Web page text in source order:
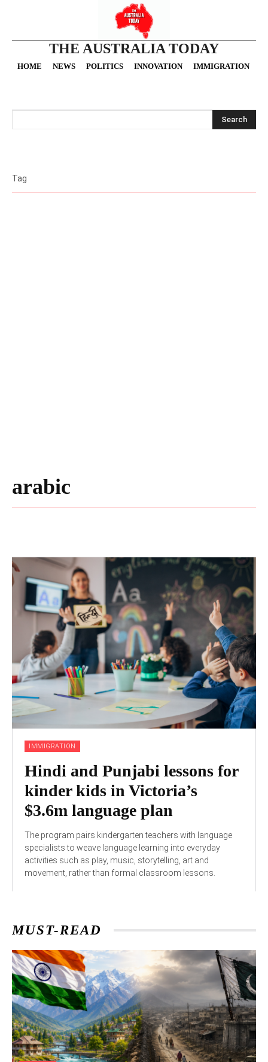
THE AUSTRALIA TODAY
HOME NEWS POLITICS INNOVATION IMMIGRATION
Search
arabic
Tag
IMMIGRATION
Hindi and Punjabi lessons for
kinder kids in Victoria’s
$3.6m language plan
The program pairs kindergarten teachers with language
specialists to weave language learning into everyday
activities such as play, music, storytelling, art and
movement, rather than formal classroom lessons.
MUST-READ